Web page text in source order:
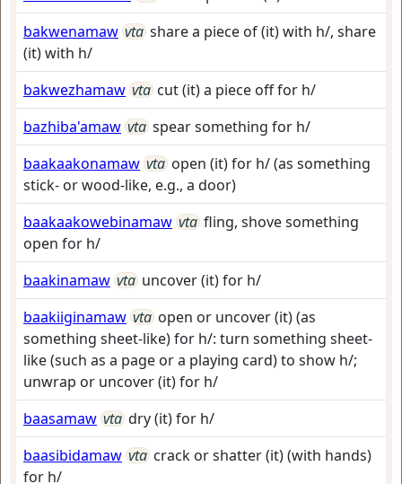
bakwenamaw vta share a piece of (it) with h/, share
(it) with h/
bakwezhamaw vta cut (it) a piece off for h/
bazhiba'amaw vta spear something for h/
baakaakonamaw vta open (it) for h/ (as something
stick- or wood-like, e.g., a door)
baakaakowebinamaw vta fling, shove something
open for h/
baakinamaw vta uncover (it) for h/
baakiiginamaw vta open or uncover (it) (as
something sheet-like) for h/: turn something sheet-
like (such as a page or a playing card) to show h/;
unwrap or uncover (it) for h/
baasamaw vta dry (it) for h/
baasibidamaw vta crack or shatter (it) (with hands)
for h/